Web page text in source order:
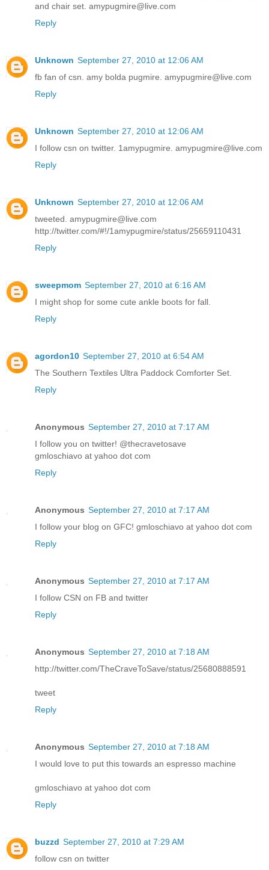
and chair set. amypugmire@live.com
Reply
Unknown September 27, 2010 at 12:06 AM
fb fan of csn. amy bolda pugmire. amypugmire@live.com
Reply
Unknown September 27, 2010 at 12:06 AM
I follow csn on twitter. 1amypugmire. amypugmire@live.com
Reply
Unknown September 27, 2010 at 12:06 AM
tweeted. amypugmire@live.com
http://twitter.com/#!/1amypugmire/status/25659110431
Reply
sweepmom September 27, 2010 at 6:16 AM
I might shop for some cute ankle boots for fall.
Reply
agordon10 September 27, 2010 at 6:54 AM
The Southern Textiles Ultra Paddock Comforter Set.
Reply
Anonymous September 27, 2010 at 7:17 AM
I follow you on twitter! @thecravetosave
gmloschiavo at yahoo dot com
Reply
Anonymous September 27, 2010 at 7:17 AM
I follow your blog on GFC! gmloschiavo at yahoo dot com
Reply
Anonymous September 27, 2010 at 7:17 AM
I follow CSN on FB and twitter
Reply
Anonymous September 27, 2010 at 7:18 AM
http://twitter.com/TheCraveToSave/status/25680888591
tweet
Reply
Anonymous September 27, 2010 at 7:18 AM
I would love to put this towards an espresso machine
gmloschiavo at yahoo dot com
Reply
buzzd September 27, 2010 at 7:29 AM
follow csn on twitter